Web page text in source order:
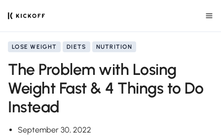
LOSE WEIGHT DIETS NUTRITION
The Problem with Losing
Weight Fast & 4 Things to Do
Instead
September 30, 2022